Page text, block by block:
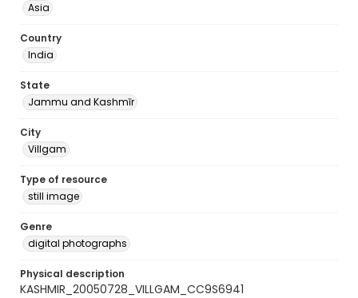
Asia
Country
India
State
Jammu and Kashmīr
City
Villgam
Type of resource
still image
Genre
digital photographs
Physical description
KASHMIR_20050728_VILLGAM_CC9S6941